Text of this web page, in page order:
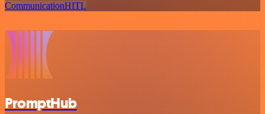
CommunicationHITL
PromptHub